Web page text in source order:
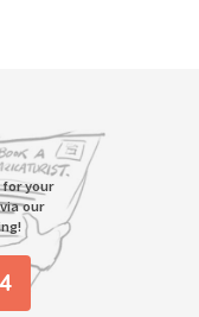
your
our